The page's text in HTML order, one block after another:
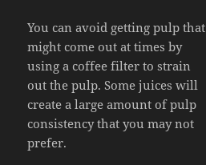
You can avoid getting pulp that
might come out at times by
using a coffee filter to strain
out the pulp. Some juices will
create a large amount of pulp
consistency that you may not
prefer.